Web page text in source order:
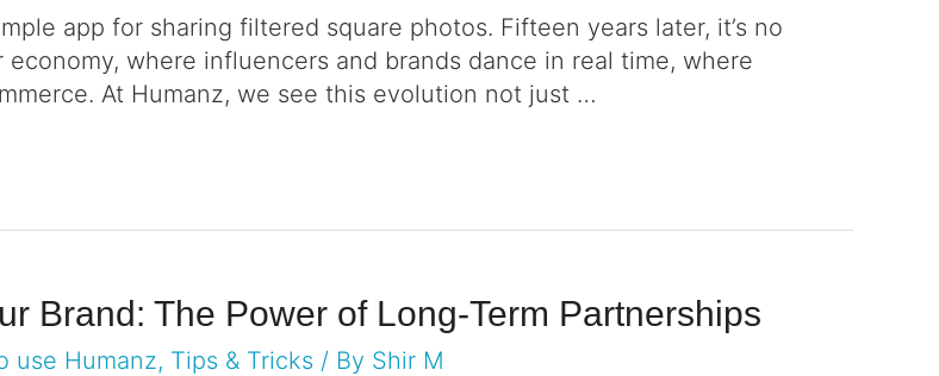
app for sharing filtered square photos. Fifteen years later, it’s no
where influencers and brands dance in real time, where
At Humanz, we see this evolution not just …
Brand: The Power of Long-Term Partnerships
use Humanz, Tips & Tricks / By Shir M